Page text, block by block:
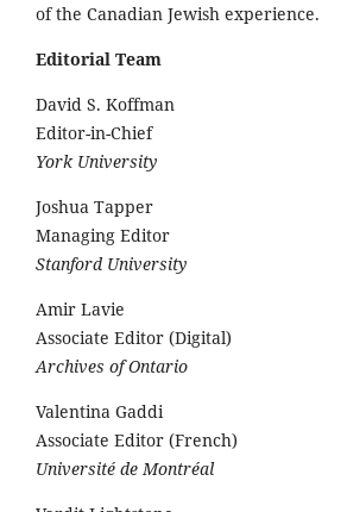
of the Canadian Jewish experience.
Editorial Team
David S. Koffman
Editor-in-Chief
York University
Joshua Tapper
Managing Editor
Stanford University
Amir Lavie
Associate Editor (Digital)
Archives of Ontario
Valentina Gaddi
Associate Editor (French)
Université de Montréal